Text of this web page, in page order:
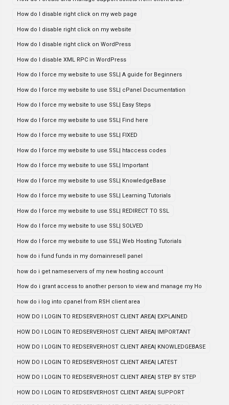
How do I disable right click on my web page
How do I disable right click on my website
How do I disable right click on WordPress
How do I disable XML RPC in WordPress
How do I force my website to use SSL| A guide for Beginners
How do I force my website to use SSL| cPanel Documentation
How do I force my website to use SSL| Easy Steps
How do I force my website to use SSL| Find here
How do I force my website to use SSL| FIXED
How do I force my website to use SSL| htaccess codes
How do I force my website to use SSL| Important
How do I force my website to use SSL| KnowledgeBase
How do I force my website to use SSL| Learning Tutorials
How do I force my website to use SSL| REDIRECT TO SSL
How do I force my website to use SSL| SOLVED
How do I force my website to use SSL| Web Hosting Tutorials
how do i fund funds in my domainresell panel
how do i get nameservers of my new hosting account
How do i grant access to another person to view and manage my Ho
how do i log into cpanel from RSH client area
HOW DO I LOGIN TO REDSERVERHOST CLIENT AREA| EXPLAINED
HOW DO I LOGIN TO REDSERVERHOST CLIENT AREA| IMPORTANT
HOW DO I LOGIN TO REDSERVERHOST CLIENT AREA| KNOWLEDGEBASE
HOW DO I LOGIN TO REDSERVERHOST CLIENT AREA| LATEST
HOW DO I LOGIN TO REDSERVERHOST CLIENT AREA| STEP BY STEP
HOW DO I LOGIN TO REDSERVERHOST CLIENT AREA| SUPPORT